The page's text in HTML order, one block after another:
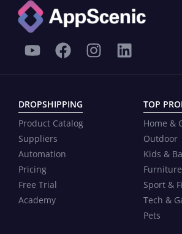
DROPSHIPPING
Product Catalog
Suppliers
Automation
Pricing
Free Trial
Academy
TOP
Home &
Outdoor
Kids &
Furniture
Sport &
Tech &
Pets